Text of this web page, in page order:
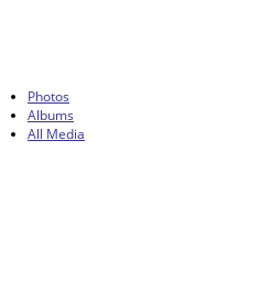
Photos
Albums
All Media